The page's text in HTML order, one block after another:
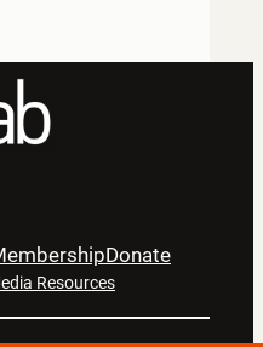
Donate
Resources